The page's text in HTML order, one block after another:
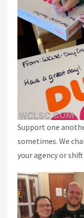
Support one
sometimes. We
your agency or